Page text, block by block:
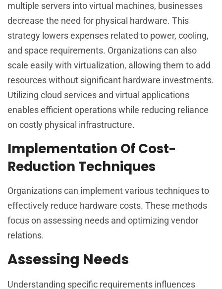
multiple servers into virtual machines, businesses
decrease the need for physical hardware. This
strategy lowers expenses related to power, cooling,
and space requirements. Organizations can also
scale easily with virtualization, allowing them to add
resources without significant hardware investments.
Utilizing cloud services and virtual applications
enables efficient operations while reducing reliance
on costly physical infrastructure.
Implementation Of Cost-
Reduction Techniques
Organizations can implement various techniques to
effectively reduce hardware costs. These methods
focus on assessing needs and optimizing vendor
relations.
Assessing Needs
Understanding specific requirements influences